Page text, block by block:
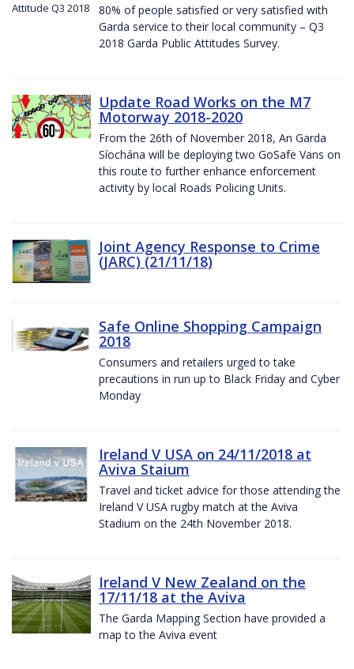
80% of people satisfied or very satisfied with
Garda service to their local community – Q3
2018 Garda Public Attitudes Survey.
Update Road Works on the M7
Motorway 2018-2020
From the 26th of November 2018, An Garda
Síochána will be deploying two GoSafe Vans on
this route to further enhance enforcement
activity by local Roads Policing Units.
Joint Agency Response to Crime
(JARC) (21/11/18)
Safe Online Shopping Campaign
2018
Consumers and retailers urged to take
precautions in run up to Black Friday and Cyber
Monday
Ireland V USA on 24/11/2018 at
Aviva Staium
Travel and ticket advice for those attending the
Ireland V USA rugby match at the Aviva
Stadium on the 24th November 2018.
Ireland V New Zealand on the
17/11/18 at the Aviva
The Garda Mapping Section have provided a
map to the Aviva event